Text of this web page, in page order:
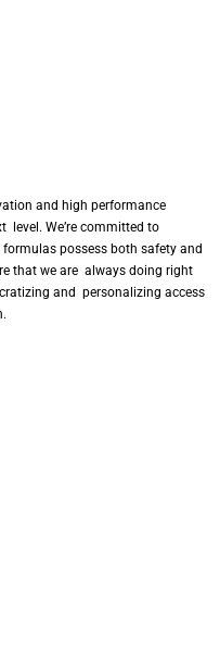
and high performance
level. We’re committed to
possess both safety and
that we are always doing right
and personalizing access